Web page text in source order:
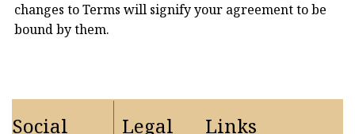
changes to Terms will signify your agreement to be
bound by them.
Social Legal Links